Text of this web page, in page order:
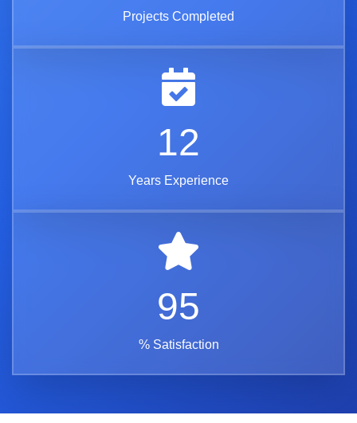
Projects Completed
12
Years Experience
95
% Satisfaction